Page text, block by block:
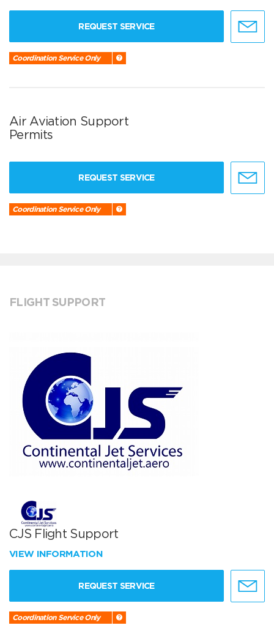
REQUEST SERVICE
Coordination Service Only
Air Aviation Support
Permits
REQUEST SERVICE
Coordination Service Only
FLIGHT SUPPORT
CJS Flight Support
VIEW INFORMATION
REQUEST SERVICE
Coordination Service Only